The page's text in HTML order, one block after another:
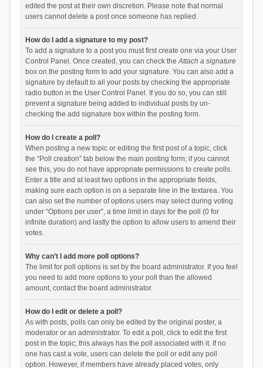
edited the post at their own discretion. Please note that normal
users cannot delete a post once someone has replied.
How do I add a signature to my post?
To add a signature to a post you must first create one via your User
Control Panel. Once created, you can check theAttach a signature
box on the posting form to add your signature. You can also add a
signature by default to all your posts by checking the appropriate
radio button in the User Control Panel. If you do so, you can still
prevent a signature being added to individual posts by un-
checking the add signature box within the posting form.
How do I create a poll?
When posting a new topic or editing the first post of a topic, click
the “Poll creation” tab below the main posting form; if you cannot
see this, you do not have appropriate permissions to create polls.
Enter a title and at least two options in the appropriate fields,
making sure each option is on a separate line in the textarea. You
can also set the number of options users may select during voting
under “Options per user”, a time limit in days for the poll (0 for
infinite duration) and lastly the option to allow users to amend their
votes.
Why can’t I add more poll options?
The limit for poll options is set by the board administrator. If you feel
you need to add more options to your poll than the allowed
amount, contact the board administrator.
How do I edit or delete a poll?
As with posts, polls can only be edited by the original poster, a
moderator or an administrator. To edit a poll, click to edit the first
post in the topic; this always has the poll associated with it. If no
one has cast a vote, users can delete the poll or edit any poll
option. However, if members have already placed votes, only